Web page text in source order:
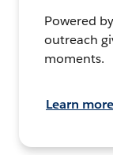
Powered
outreach
moments.
Learn more